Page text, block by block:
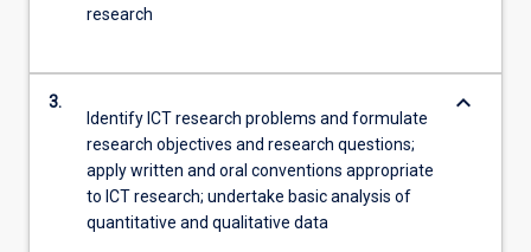
research
3.
Identify ICT research problems and formulate
research objectives and research questions;
apply written and oral conventions appropriate
to ICT research; undertake basic analysis of
quantitative and qualitative data
keyboard_arrow_down